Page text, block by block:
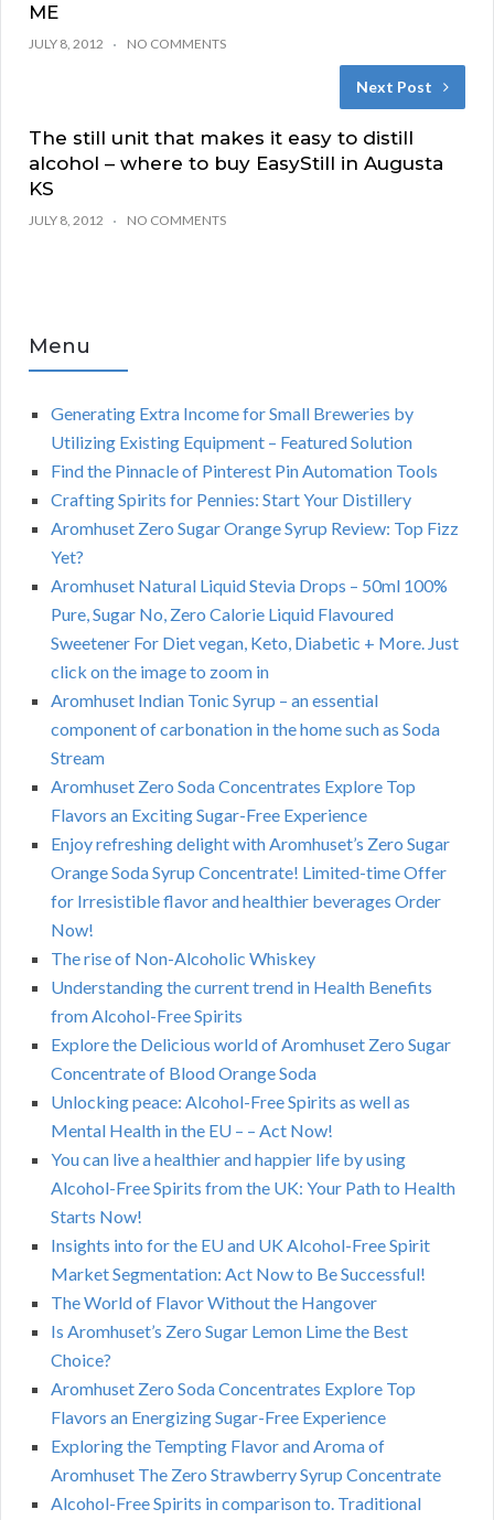
ME
JULY 8, 2012 NO COMMENTS
Next Post
The still unit that makes it easy to distill
alcohol – where to buy EasyStill in Augusta
KS
JULY 8, 2012 NO COMMENTS
Menu
Generating Extra Income for Small Breweries by
Utilizing Existing Equipment – Featured Solution
Find the Pinnacle of Pinterest Pin Automation Tools
Crafting Spirits for Pennies: Start Your Distillery
Aromhuset Zero Sugar Orange Syrup Review: Top Fizz
Yet?
Aromhuset Natural Liquid Stevia Drops – 50ml 100%
Pure, Sugar No, Zero Calorie Liquid Flavoured
Sweetener For Diet vegan, Keto, Diabetic + More. Just
click on the image to zoom in
Aromhuset Indian Tonic Syrup – an essential
component of carbonation in the home such as Soda
Stream
Aromhuset Zero Soda Concentrates Explore Top
Flavors an Exciting Sugar-Free Experience
Enjoy refreshing delight with Aromhuset’s Zero Sugar
Orange Soda Syrup Concentrate! Limited-time Offer
for Irresistible flavor and healthier beverages Order
Now!
The rise of Non-Alcoholic Whiskey
Understanding the current trend in Health Benefits
from Alcohol-Free Spirits
Explore the Delicious world of Aromhuset Zero Sugar
Concentrate of Blood Orange Soda
Unlocking peace: Alcohol-Free Spirits as well as
Mental Health in the EU – – Act Now!
You can live a healthier and happier life by using
Alcohol-Free Spirits from the UK: Your Path to Health
Starts Now!
Insights into for the EU and UK Alcohol-Free Spirit
Market Segmentation: Act Now to Be Successful!
The World of Flavor Without the Hangover
Is Aromhuset’s Zero Sugar Lemon Lime the Best
Choice?
Aromhuset Zero Soda Concentrates Explore Top
Flavors an Energizing Sugar-Free Experience
Exploring the Tempting Flavor and Aroma of
Aromhuset The Zero Strawberry Syrup Concentrate
Alcohol-Free Spirits in comparison to. Traditional